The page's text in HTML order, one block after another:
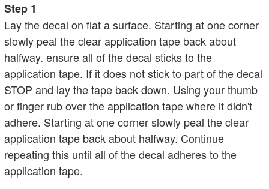
Step 1
Lay the decal on flat a surface. Starting at one corner
slowly peal the clear application tape back about
halfway. ensure all of the decal sticks to the
application tape. If it does not stick to part of the decal
STOP and lay the tape back down. Using your thumb
or finger rub over the application tape where it didn't
adhere. Starting at one corner slowly peal the clear
application tape back about halfway. Continue
repeating this until all of the decal adheres to the
application tape.